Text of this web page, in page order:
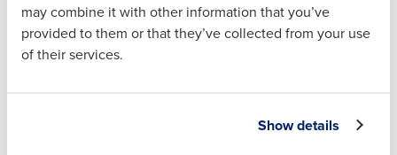
may combine it with other information that you’ve
provided to them or that they’ve collected from your use
of their services.
Show details
Download the report
Country
Number of
Employees